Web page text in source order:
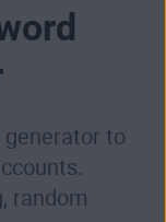
generator to
random